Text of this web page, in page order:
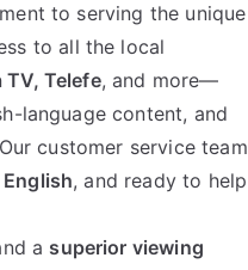
to serving the unique
to all the local
TV, Telefe, and more—
language content, and
customer service team
, and ready to help
a superior viewing